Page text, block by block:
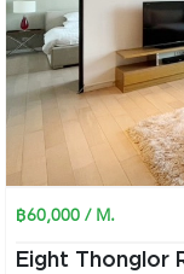
฿60,000 / M.
Eight Thonglor